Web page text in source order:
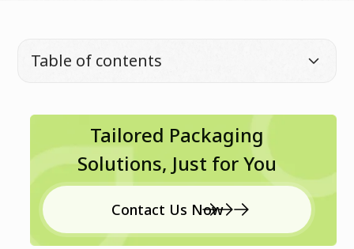
Table of contents
Tailored Packaging
Solutions, Just for You
Contact Us Now